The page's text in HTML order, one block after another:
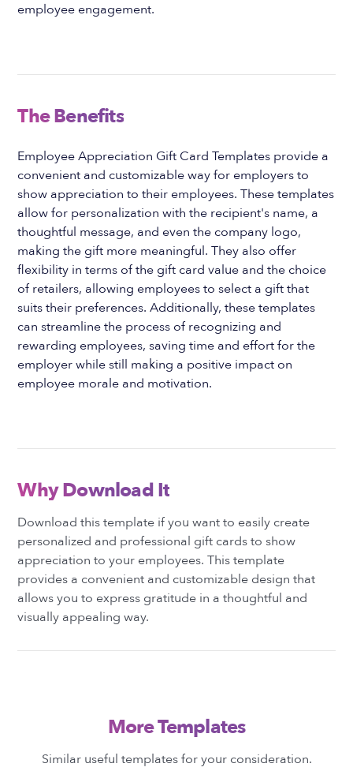
employee engagement.
The Benefits
Employee Appreciation Gift Card Templates provide a
convenient and customizable way for employers to
show appreciation to their employees. These templates
allow for personalization with the recipient's name, a
thoughtful message, and even the company logo,
making the gift more meaningful. They also offer
flexibility in terms of the gift card value and the choice
of retailers, allowing employees to select a gift that
suits their preferences. Additionally, these templates
can streamline the process of recognizing and
rewarding employees, saving time and effort for the
employer while still making a positive impact on
employee morale and motivation.
Why Download It
Download this template if you want to easily create
personalized and professional gift cards to show
appreciation to your employees. This template
provides a convenient and customizable design that
allows you to express gratitude in a thoughtful and
visually appealing way.
More Templates
Similar useful templates for your consideration.